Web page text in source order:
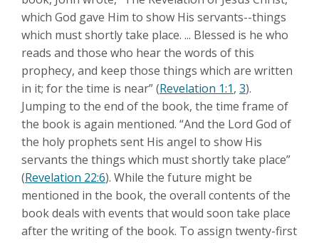
which God gave Him to show His servants--things
which must shortly take place. ... Blessed is he who
reads and those who hear the words of this
prophecy, and keep those things which are written
in it; for the time is near” (Revelation 1:1, 3).
Jumping to the end of the book, the time frame of
the book is again mentioned. “And the Lord God of
the holy prophets sent His angel to show His
servants the things which must shortly take place”
(Revelation 22:6). While the future might be
mentioned in the book, the overall contents of the
book deals with events that would soon take place
after the writing of the book. To assign twenty-first